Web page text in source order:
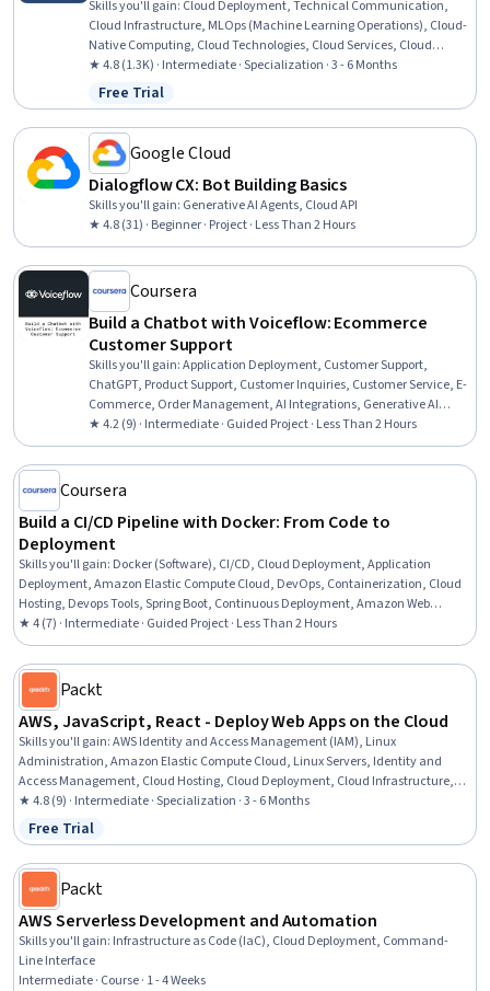
Skills you'll gain: Cloud Deployment, Technical Communication,
Cloud Infrastructure, MLOps (Machine Learning Operations), Cloud-
Native Computing, Cloud Technologies, Cloud Services, Cloud
Hosting, CI/CD, Cloud Platforms, Cloud Computing, Azure DevOps
Pipelines, Application Deployment, Cloud Engineering, Software
Engineering, Cloud Development, Continuous Delivery, Applied
Machine Learning, Cloud API, Machine Learning
★ 4.8 (1.3K) · Intermediate · Specialization · 3 - 6 Months
Status: Free Trial
Free Trial
Google Cloud
Dialogflow CX: Bot Building Basics
Skills you'll gain: Generative AI Agents, Cloud API
★ 4.8 (31) · Beginner · Project · Less Than 2 Hours
Coursera
Build a Chatbot with Voiceflow: Ecommerce
Customer Support
Skills you'll gain:Application Deployment, Customer Support,
ChatGPT, Product Support, Customer Inquiries, Customer Service, E-
Commerce, Order Management, AI Integrations, Generative AI
Agents, Automation, Greeting Customers, User Flows
★ 4.2 (9) · Intermediate · Guided Project · Less Than 2 Hours
Coursera
Build a CI/CD Pipeline with Docker: From Code to
Deployment
Skills you'll gain: Docker (Software), CI/CD, Cloud Deployment, Application
Deployment, Amazon Elastic Compute Cloud, DevOps, Containerization, Cloud
Hosting, Devops Tools, Spring Boot, Continuous Deployment, Amazon Web
Services, Continuous Integration
★ 4 (7) · Intermediate · Guided Project · Less Than 2 Hours
Packt
AWS, JavaScript, React - Deploy Web Apps on the Cloud
Skills you'll gain:AWS Identity and Access Management (IAM), Linux
Administration, Amazon Elastic Compute Cloud, Linux Servers, Identity and
Access Management, Cloud Hosting, Cloud Deployment, Cloud Infrastructure,
Amazon Web Services, Cloud Computing, Front-End Web Development, Cloud
Management, Linux, Ubuntu, UI Components, Application Deployment, React.js,
Event-Driven Programming, Javascript, Apache
★ 4.8 (9) · Intermediate · Specialization · 3 - 6 Months
Status: Free Trial
Free Trial
Packt
AWS Serverless Development and Automation
Skills you'll gain: Infrastructure as Code (IaC), Cloud Deployment, Command-
Line Interface
Intermediate · Course · 1 - 4 Weeks